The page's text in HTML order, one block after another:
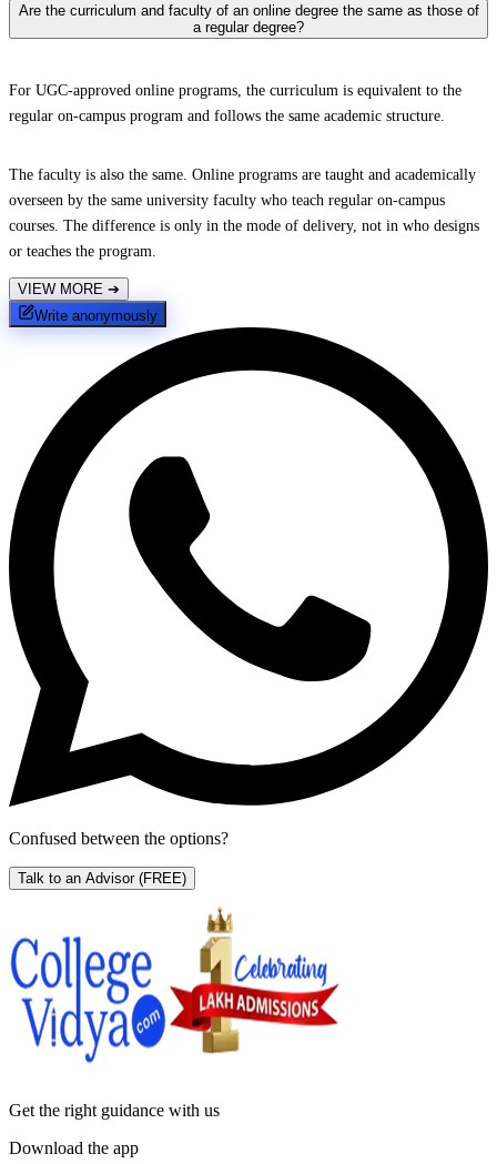
Are the curriculum and faculty of an online degree the same as those of
a regular degree?
For UGC-approved online programs, the curriculum is equivalent to the
regular on-campus program and follows the same academic structure.
The faculty is also the same. Online programs are taught and academically
overseen by the same university faculty who teach regular on-campus
courses. The difference is only in the mode of delivery, not in who designs
or teaches the program.
VIEW MORE ➔
Write anonymously
Confused between the options?
Talk to an Advisor (FREE)
Get the right guidance with us
Download the app